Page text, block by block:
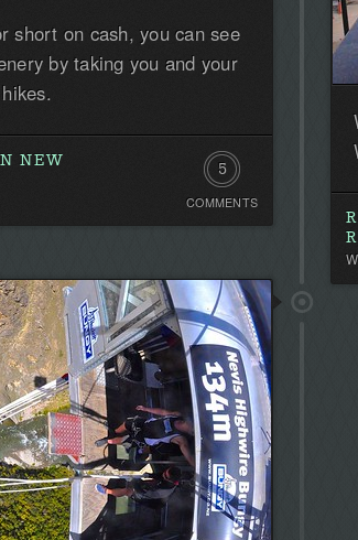
short on cash, you can see
by taking you and your
NEW
5
Comments
COMMENTS